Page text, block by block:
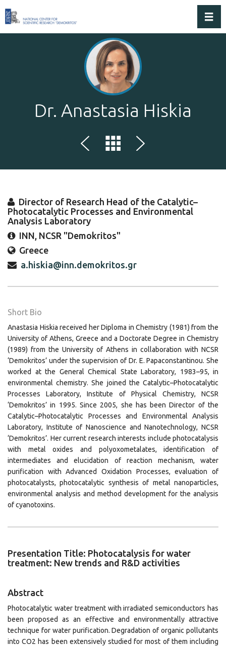
Dr. Anastasia Hiskia
Director of Research Head of the Catalytic–
Photocatalytic Processes and Environmental
Analysis Laboratory
INN, NCSR "Demokritos"
Greece
a.hiskia@inn.demokritos.gr
Short Bio
Anastasia Hiskia received her Diploma in Chemistry (1981) from the
University of Athens, Greece and a Doctorate Degree in Chemistry
(1989) from the University of Athens in collaboration with NCSR
‘Demokritos’ under the supervision of Dr. E. Papaconstantinou. She
worked at the General Chemical State Laboratory, 1983–95, in
environmental chemistry. She joined the Catalytic–Photocatalytic
Processes Laboratory, Institute of Physical Chemistry, NCSR
‘Demokritos’ in 1995. Since 2005, she has been Director of the
Catalytic–Photocatalytic Processes and Environmental Analysis
Laboratory, Institute of Nanoscience and Nanotechnology, NCSR
‘Demokritos’. Her current research interests include photocatalysis
with metal oxides and polyoxometalates, identification of
intermediates and elucidation of reaction mechanism, water
purification with Advanced Oxidation Processes, evaluation of
photocatalysts, photocatalytic synthesis of metal nanoparticles,
environmental analysis and method development for the analysis
of cyanotoxins.
Presentation Title: Photocatalysis for water
treatment: New trends and R&D activities
Abstract
Photocatalytic water treatment with irradiated semiconductors has
been proposed as an effective and environmentally attractive
technique for water purification. Degradation of organic pollutants
into CO2 has been extensively studied for most of them including